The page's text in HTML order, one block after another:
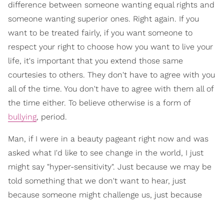
difference between someone wanting equal rights and
someone wanting superior ones. Right again. If you
want to be treated fairly, if you want someone to
respect your right to choose how you want to live your
life, it's important that you extend those same
courtesies to others. They don't have to agree with you
all of the time. You don't have to agree with them all of
the time either. To believe otherwise is a form of
bullying, period.
Man, if I were in a beauty pageant right now and was
asked what I'd like to see change in the world, I just
might say "hyper-sensitivity". Just because we may be
told something that we don't want to hear, just
because someone might challenge us, just because